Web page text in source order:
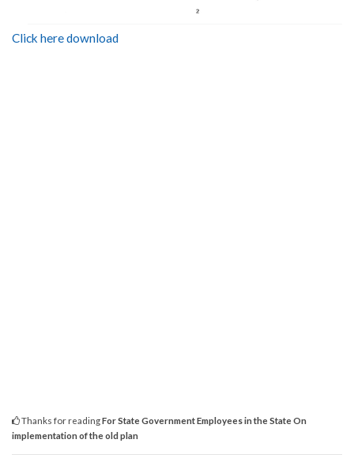
Click here download
Thanks for readingFor State Government Employees in the State On
implementation of the old plan